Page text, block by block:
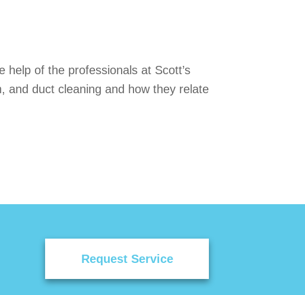
of the professionals at Scott’s
and duct cleaning and how they relate
Request Service